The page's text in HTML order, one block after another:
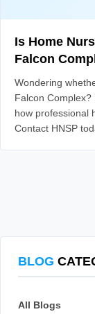
Is Home
Falcon
Wondering
Falcon
how professional
Contact HNSP
BLOG
All Blogs